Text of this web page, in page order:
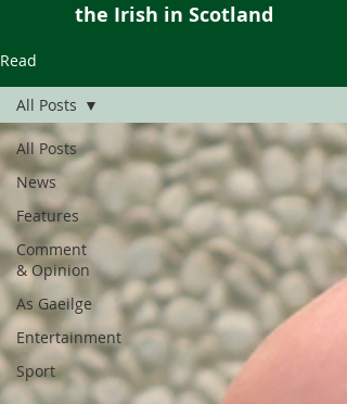
the Irish in Scotland
Read
All Posts
News
Features
Comment
& Opinion
As Gaeilge
Entertainment
Sport
All Posts